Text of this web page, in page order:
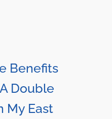
Benefits
Double
My East